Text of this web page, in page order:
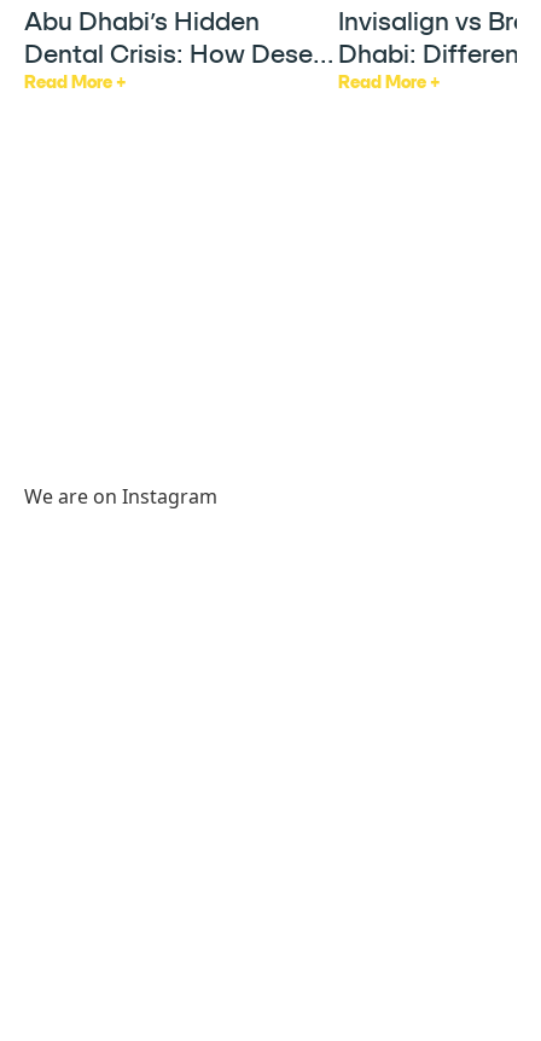
Articles
Abu Dhabi’s Hidden
Dental Crisis: How Desert
Heat & AC Are Silently
Read More +
Articles
Invisalign vs
Dhabi:
Factors & Who
Read More +
We are on Instagram